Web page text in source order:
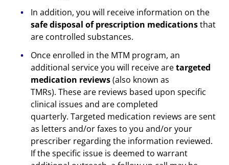
In addition, you will receive information on the
safe disposal of prescription medicationsthat
are controlled substances.
Once enrolled in the MTM program, an
additional service you will receive aretargeted
medication reviews(also known as
TMRs). These are reviews based upon specific
clinical issues and are completed
quarterly. Targeted medication reviews are sent
as letters and/or faxes to you and/or your
prescriber regarding the information reviewed.
If the specific issue is deemed to warrant